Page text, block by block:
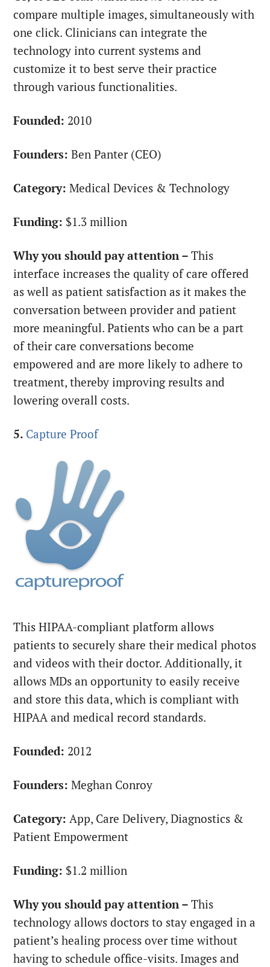
compare multiple images, simultaneously with
one click. Clinicians can integrate the
technology into current systems and
customize it to best serve their practice
through various functionalities.
Founded: 2010
Founders:Ben Panter (CEO)
Category: Medical Devices & Technology
Funding: $1.3 million
Why you should pay attention –This
interface increases the quality of care offered
as well as patient satisfaction as it makes the
conversation between provider and patient
more meaningful. Patients who can be a part
of their care conversations become
empowered and are more likely to adhere to
treatment, thereby improving results and
lowering overall costs.
5. Capture Proof
This HIPAA-compliant platform allows
patients to securely share their medical photos
and videos with their doctor. Additionally, it
allows MDs an opportunity to easily receive
and store this data, which is compliant with
HIPAA and medical record standards.
Founded: 2012
Founders: Meghan Conroy
Category: App, Care Delivery, Diagnostics &
Patient Empowerment
Funding: $1.2 million
Why you should pay attention –This
technology allows doctors to stay engaged in a
patient’s healing process over time without
having to schedule office-visits. Images and